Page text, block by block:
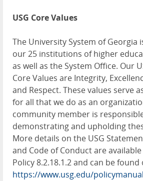
USG Core Values
The University System of Georgia
our 25 institutions of higher
as well as the System Office. Our
Core Values are Integrity,
and Respect. These values serve
for all that we do as an
community member is
demonstrating and upholding
More details on the USG
and Code of Conduct are
Policy 8.2.18.1.2 and can be
https://www.usg.edu/